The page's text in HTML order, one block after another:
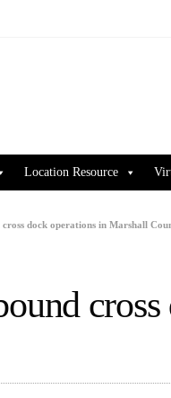
Location Resource
dock operations in Marshall
cross